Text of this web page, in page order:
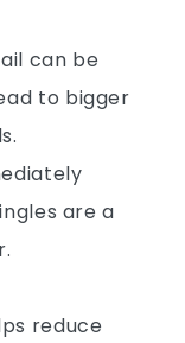
can be
to bigger
are a
reduce